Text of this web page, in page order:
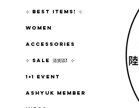
⊹ BEST ITEMS! ⊹
WOMEN
ACCESSORIES
⊹ SALE 清貨區! ⊹
1+1 EVENT
ASHYUK MEMBER